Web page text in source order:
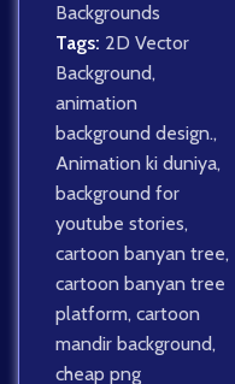
Backgrounds
Tags: 2D Vector
Background,
animation
background design.,
Animation ki duniya,
background for
youtube stories,
cartoon banyan tree,
cartoon banyan tree
platform, cartoon
mandir background,
cheap png